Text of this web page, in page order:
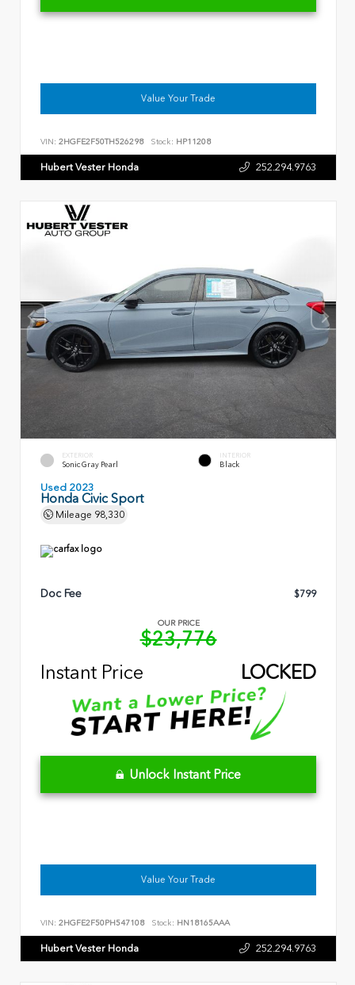
Value Your Trade
VIN: 2HGFE2F50TH526298 Stock: HP11208
Hubert Vester Honda 252.294.9763
EXTERIOR
Sonic Gray Pearl
INTERIOR
Black
Used 2023
Honda Civic Sport
Mileage 98,330
Doc Fee $799
OUR PRICE
$23,776
Instant Price
LOCKED
Unlock Instant Price
Value Your Trade
VIN: 2HGFE2F50PH547108 Stock: HN18165AAA
Hubert Vester Honda 252.294.9763